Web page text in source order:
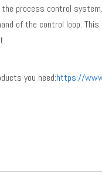
process control
of the control loop.
you need:https://